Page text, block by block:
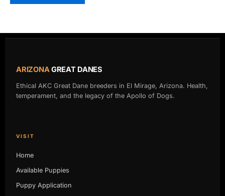
ARIZONAGREAT DANES
Ethical AKC Great Dane breeders in El Mirage, Arizona. Health,
temperament, and the legacy of the Apollo of Dogs.
VISIT
Home
Available Puppies
Puppy Application